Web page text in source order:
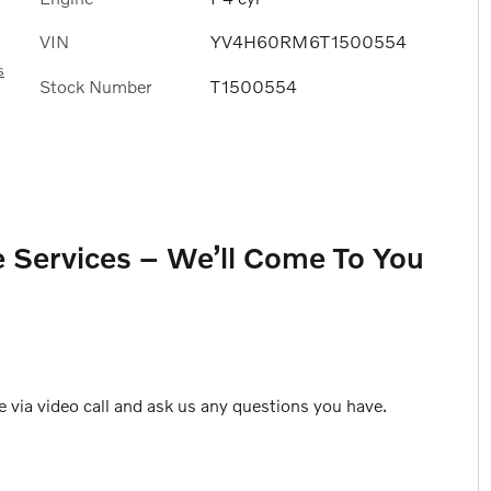
VIN YV4H60RM6T1500554
Stock Number T1500554
– We’ll Come To You
via video call and ask us any questions you have.